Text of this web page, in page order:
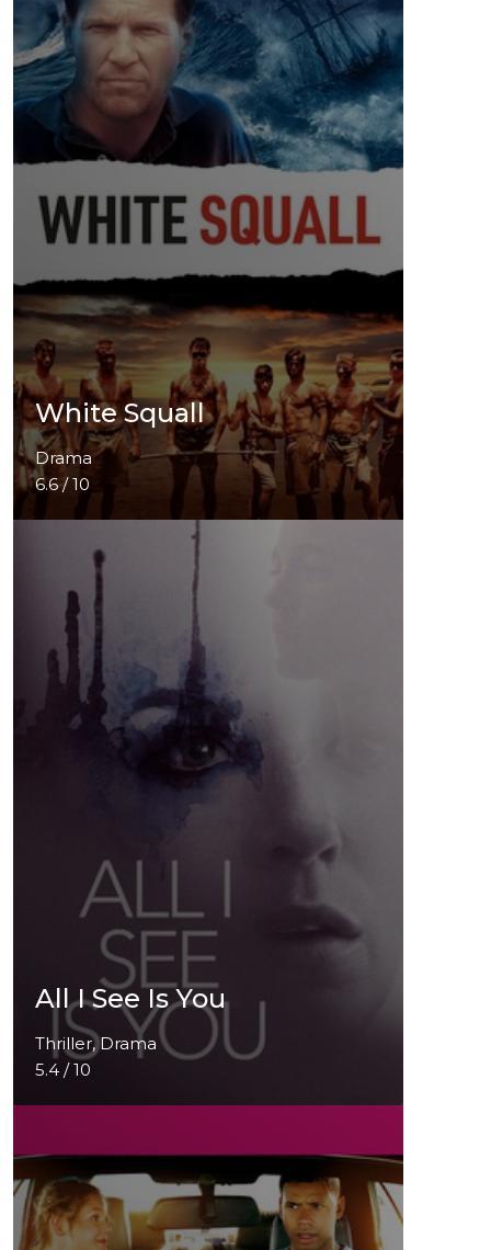
White Squall
Drama
6.6 / 10
All I See Is You
Thriller, Drama
5.4 / 10